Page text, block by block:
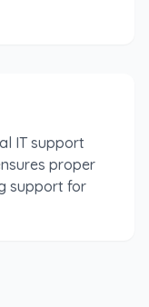
IT support
proper
support for